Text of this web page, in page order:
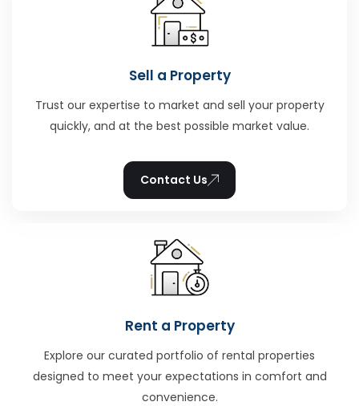
Sell a Property
Trust our expertise to market and sell your property
quickly, and at the best possible market value.
Contact Us
Rent a Property
Explore our curated portfolio of rental properties
designed to meet your expectations in comfort and
convenience.